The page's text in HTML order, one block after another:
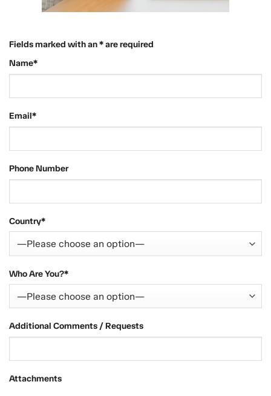
Fields marked with an * are required
Name*
Email*
Phone Number
Country*
Who Are You?*
Additional Comments / Requests
Attachments